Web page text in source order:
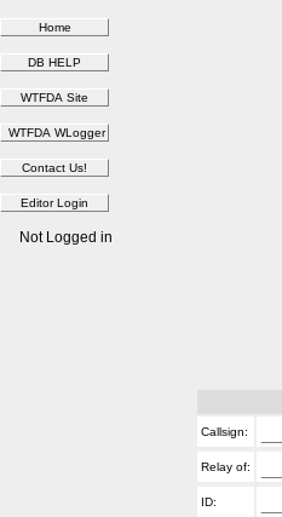
Not Logged in
Callsign:
Relay of:
ID: